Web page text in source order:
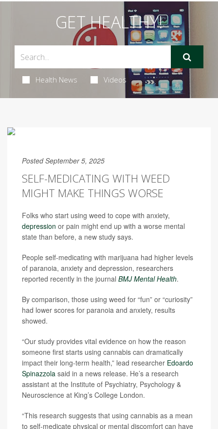
GET HEALTHY!
Health News Videos
Posted September 5, 2025
SELF-MEDICATING WITH WEED
MIGHT MAKE THINGS WORSE
Folks who start using weed to cope with anxiety,
depression or pain might end up with a worse mental
state than before, a new study says.
People self-medicating with marijuana had higher levels
of paranoia, anxiety and depression, researchers
reported recently in the journal BMJ Mental Health.
By comparison, those using weed for “fun” or “curiosity”
had lower scores for paranoia and anxiety, results
showed.
“Our study provides vital evidence on how the reason
someone first starts using cannabis can dramatically
impact their long-term health,” lead researcher Edoardo
Spinazzola said in a news release. He’s a research
assistant at the Institute of Psychiatry, Psychology &
Neuroscience at King’s College London.
“This research suggests that using cannabis as a mean
to self-medicate physical or mental discomfort can have